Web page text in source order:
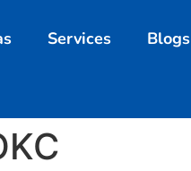
Services Blogs